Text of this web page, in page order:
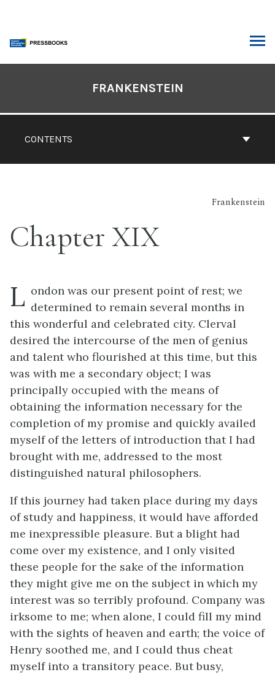
content
CONTENTS
FRANKENSTEIN
Frankenstein
Chapter XIX
L ondon was our present point of rest; we
determined to remain several months in
this wonderful and celebrated city. Clerval
desired the intercourse of the men of genius
and talent who flourished at this time, but this
was with me a secondary object; I was
principally occupied with the means of
obtaining the information necessary for the
completion of my promise and quickly availed
myself of the letters of introduction that I had
brought with me, addressed to the most
distinguished natural philosophers.
If this journey had taken place during my days
of study and happiness, it would have afforded
me inexpressible pleasure. But a blight had
come over my existence, and I only visited
these people for the sake of the information
they might give me on the subject in which my
interest was so terribly profound. Company was
irksome to me; when alone, I could fill my mind
with the sights of heaven and earth; the voice of
Henry soothed me, and I could thus cheat
myself into a transitory peace. But busy,